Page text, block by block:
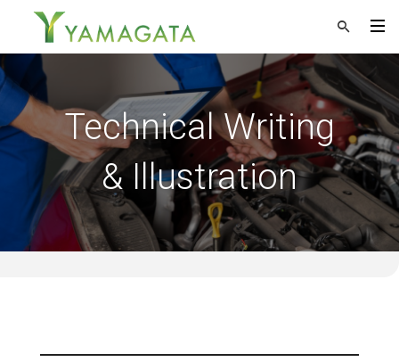
Technical Writing
& Illustration